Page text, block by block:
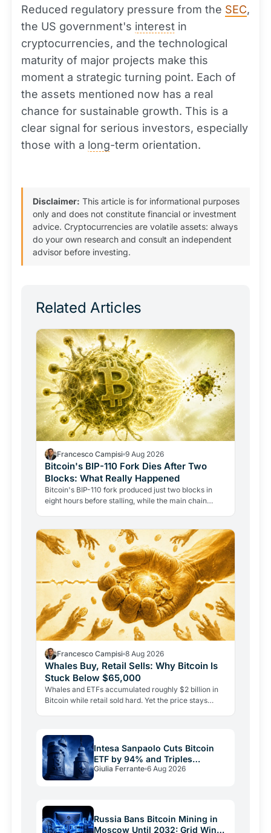
Reduced regulatory pressure from the SEC,
the US government's interest in
cryptocurrencies, and the technological
maturity of major projects make this
moment a strategic turning point. Each of
the assets mentioned now has a real
chance for sustainable growth. This is a
clear signal for serious investors, especially
those with a long-term orientation.
Disclaimer: This article is for informational purposes
only and does not constitute financial or investment
advice. Cryptocurrencies are volatile assets: always
do your own research and consult an independent
advisor before investing.
Related Articles
Francesco Campisi 9 Aug 2026
Bitcoin's BIP-110 Fork Dies After Two
Blocks: What Really Happened
Bitcoin's BIP-110 fork produced just two blocks in
eight hours before stalling, while the main chain
Francesco Campisi 8 Aug 2026
Whales Buy, Retail Sells: Why Bitcoin Is
Stuck Below $65,000
Whales and ETFs accumulated roughly $2 billion in
Bitcoin while retail sold hard. Yet the price stays
Intesa Sanpaolo Cuts Bitcoin
ETF by 94% and Triples
Ethereum Bet
Giulia Ferrante 6 Aug 2026
Russia Bans Bitcoin Mining in
Moscow Until 2032: Grid Wins